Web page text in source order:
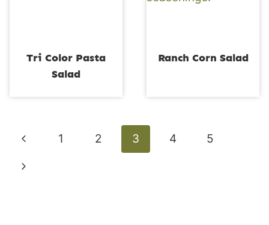
Tri Color Pasta
Salad
Ranch Corn Salad
Page
navigation
Previous
Page
1 2 3 4
5
Next